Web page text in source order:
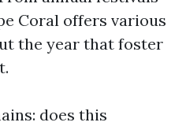
Coral offers various
the year that foster
does this